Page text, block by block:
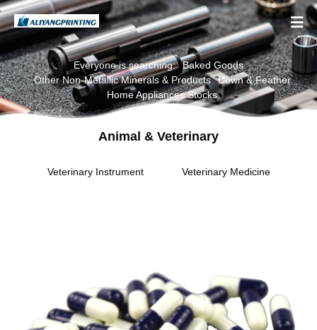

Everyone is searching:
Baked Goods
Other Non-Metallic Minerals & Products
Down & Feather
Home Appliances Stocks
Animal & Veterinary
Veterinary Instrument Veterinary Medicine